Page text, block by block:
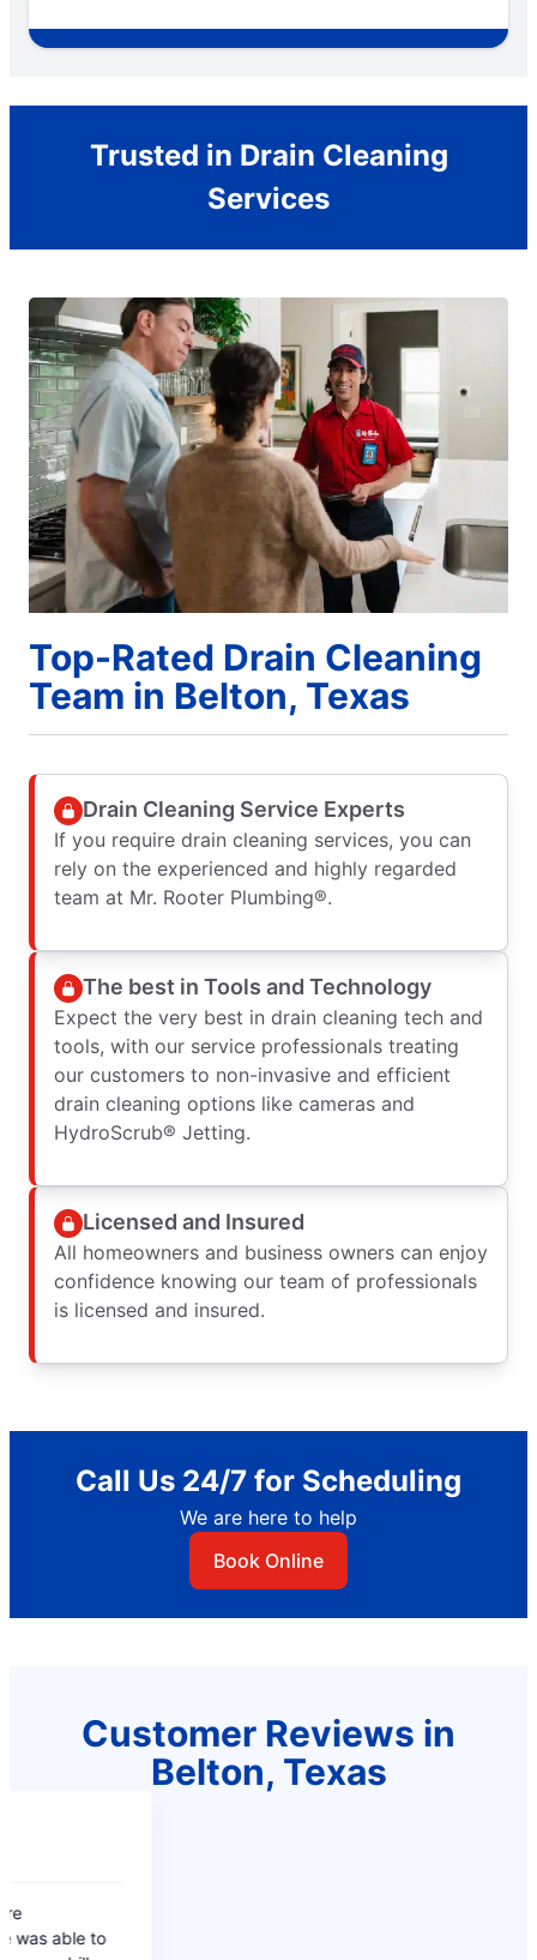
Trusted in Drain Cleaning
Services
Top-Rated Drain Cleaning
Team in Belton, Texas
Drain Cleaning Service Experts
If you require drain cleaning services, you can
rely on the experienced and highly regarded
team at Mr. Rooter Plumbing®.
The best in Tools and Technology
Expect the very best in drain cleaning tech and
tools, with our service professionals treating
our customers to non-invasive and efficient
drain cleaning options like cameras and
HydroScrub® Jetting.
Licensed and Insured
All homeowners and business owners can enjoy
confidence knowing our team of professionals
is licensed and insured.
Call Us 24/7 for Scheduling
We are here to help
Book Online
Customer Reviews in
Belton, Texas